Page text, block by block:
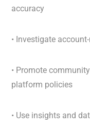
accuracy
• Investigate
• Promote
platform policies
• Use insights and